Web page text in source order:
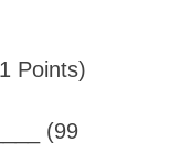
Points)
(99